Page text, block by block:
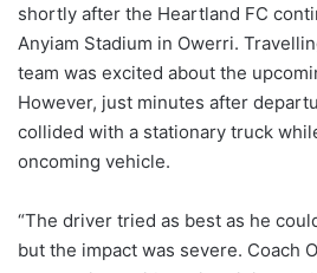
shortly after the Heartland FC
Anyiam Stadium in Owerri.
team was excited about the
However, just minutes after
collided with a stationary truck
oncoming vehicle.
“The driver tried as best as he
but the impact was severe. Coach